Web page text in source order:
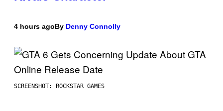
4 hours agoBy Denny Connolly
SCREENSHOT: ROCKSTAR GAMES